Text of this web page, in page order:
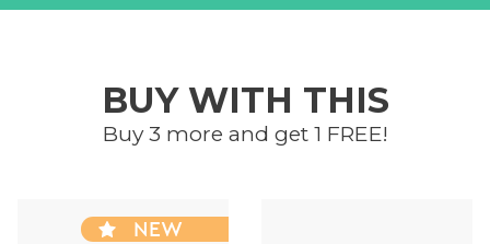
BUY WITH THIS
Buy 3 more and get 1 FREE!
NEW